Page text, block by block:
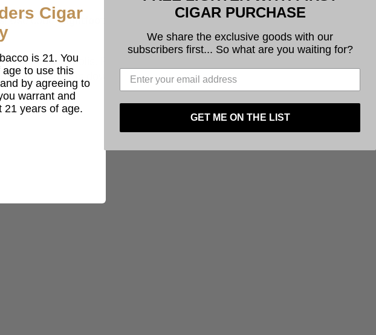
Use code‘flightfoot’ at checkout to receive a free lighter with your
of Minneapolis.
members downrange through a partnership with
Cigar
is 21. You
to use this
by agreeing to
warrant and
21 years of age.
CIGAR PURCHASE
We share the exclusive goods with our
subscribers first... So what are you waiting for?
GET ME ON THE LIST